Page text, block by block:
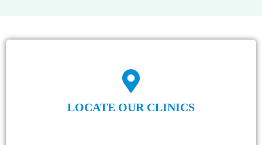
LOCATE OUR CLINICS